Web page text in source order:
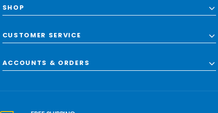
SHOP
CUSTOMER SERVICE
ACCOUNTS & ORDERS